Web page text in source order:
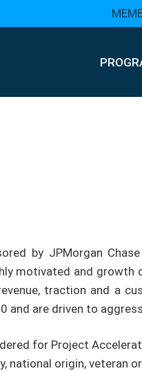
by JPMorgan
motivated and
traction and a
and are driven to
for Project
national origin, veteran